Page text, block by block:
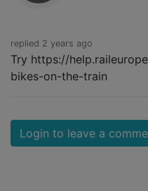
replied 2 years ago
Try https://
bikes-on-the-train
Login to leave a